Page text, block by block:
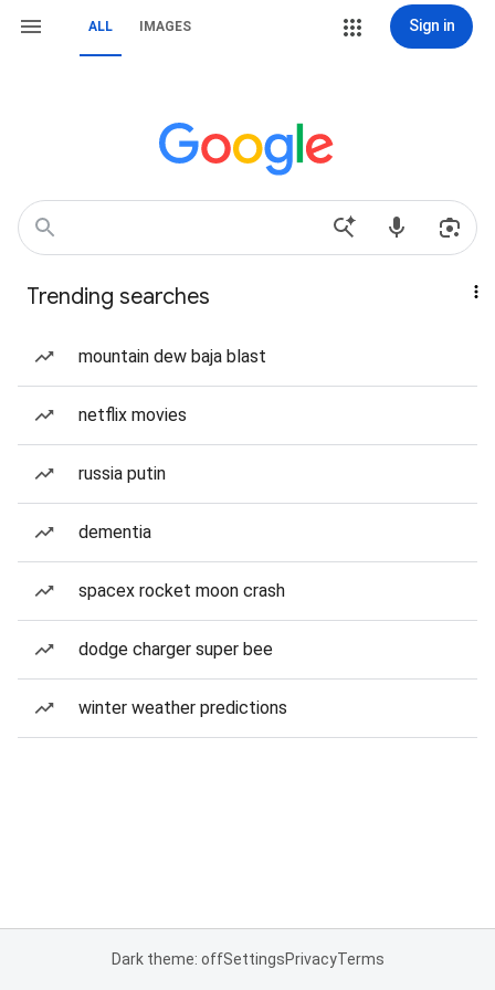
ALL IMAGES Sign in
Trending searches
mountain dew baja blast
netflix movies
russia putin
dementia
spacex rocket moon crash
dodge charger super bee
winter weather predictions
Dark theme: offSettingsPrivacyTerms